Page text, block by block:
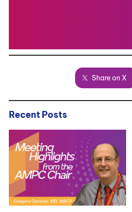
Share on X
Recent Posts